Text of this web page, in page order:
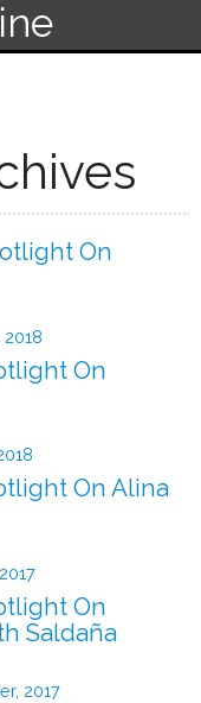
On
2018
On
On Alina
On
Saldaña
2017